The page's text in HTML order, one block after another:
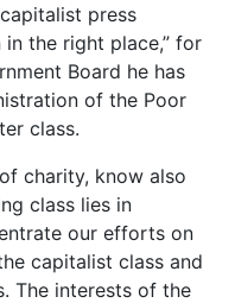
press
in the right place,” for
Board he has
of the Poor
class.
charity, know also
class lies in
our efforts on
capitalist class and
The interests of the